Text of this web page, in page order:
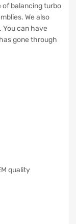
of balancing turbo
We also
You can have
gone through
quality